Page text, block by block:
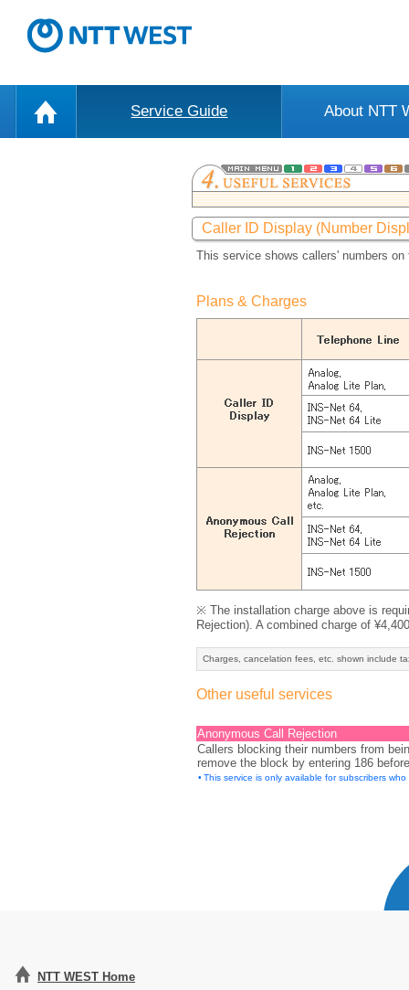
Service Guide About NTT
Caller ID Display (Number
This service shows callers' numbers
Plans & Charges
※ The installation charge above is
Rejection). A combined charge of
Charges, cancelation fees, etc. shown include
Other useful services
Anonymous Call Rejection
Callers blocking their numbers from
remove the block by entering 186
• This service is only available for subscribers
NTT WEST Home